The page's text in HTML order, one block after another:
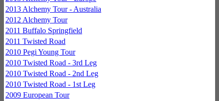
2013 Alchemy Tour - Australia
2012 Alchemy Tour
2011 Buffalo Springfield
2011 Twisted Road
2010 Pegi Young Tour
2010 Twisted Road - 3rd Leg
2010 Twisted Road - 2nd Leg
2010 Twisted Road - 1st Leg
2009 European Tour